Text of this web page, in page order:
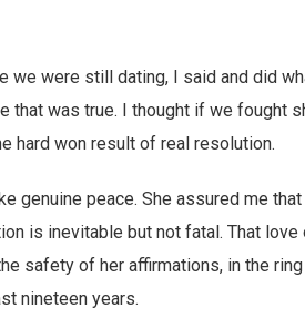
we were still dating, I said and did
that was true. I thought if we fought
hard won result of real resolution.
genuine peace. She assured me
is inevitable but not fatal. That love
safety of her affirmations, in the
nineteen years.